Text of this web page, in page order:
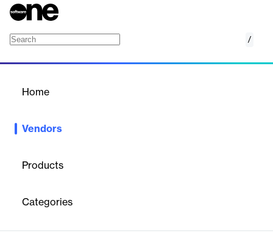
/
Home
Vendors
Products
Categories
critical talent in various industries. They emphasize quality,